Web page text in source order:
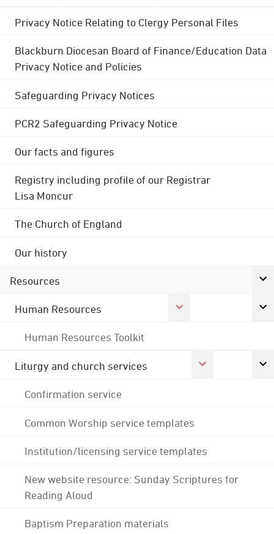
Privacy Notice Relating to Clergy Personal Files
Blackburn Diocesan Board of Finance/Education Data
Privacy Notice and Policies
Safeguarding Privacy Notices
PCR2 Safeguarding Privacy Notice
Our facts and figures
Registry including profile of our Registrar
Lisa Moncur
The Church of England
Our history
Resources
Human Resources
Human Resources Toolkit
Liturgy and church services
Confirmation service
Common Worship service templates
Institution/licensing service templates
New website resource: Sunday Scriptures for
Reading Aloud
Baptism Preparation materials